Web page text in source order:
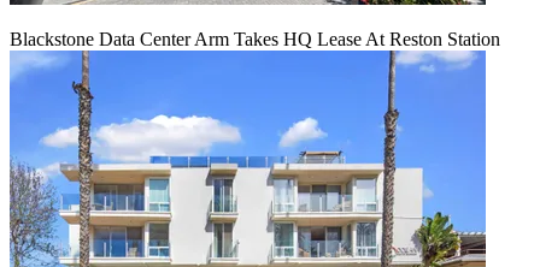
Blackstone Data Center Arm Takes HQ Lease At Reston Station